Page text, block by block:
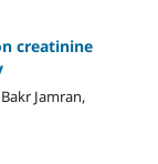
creatinine
Jamran,